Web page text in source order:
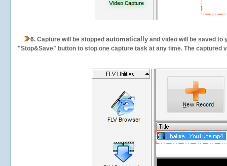
6. Capture will be stopped automatically and video will be saved to
"Stop&Save" button to stop one capture task at any time. The